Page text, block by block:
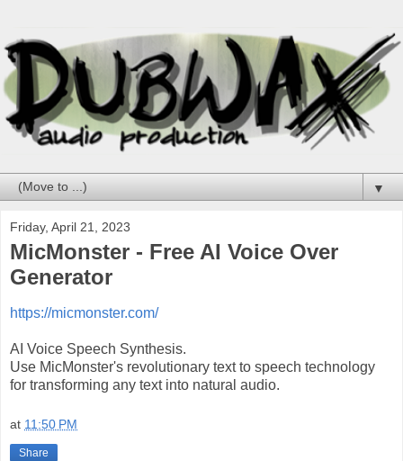
▼
Friday, April 21, 2023
MicMonster - Free AI Voice Over
Generator
https://micmonster.com/
AI Voice Speech Synthesis.
Use MicMonster's revolutionary text to speech technology
for transforming any text into natural audio.
at 11:50 PM
Share